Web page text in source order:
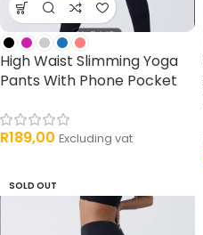
High Waist Slimming Yoga
Pants With Phone Pocket
R189,00 Excluding vat
SOLD OUT